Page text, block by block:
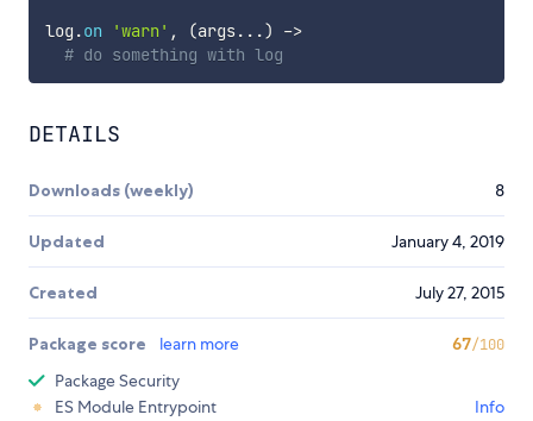
log .on 'warn' , (args...) ->
# do something with log
DETAILS
Downloads (weekly) 8
Updated January 4, 2019
Created July 27, 2015
Package score learn more 67/100
Package Security
ES Module Entrypoint
Info